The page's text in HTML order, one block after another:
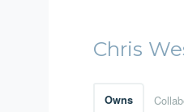
Chris
Owns